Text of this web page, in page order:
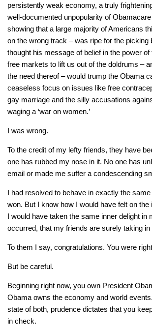
persistently weak economy, a truly
well-documented unpopularity of
showing that a large majority of Americans
on the wrong track – was ripe for the picking
thought his message of belief in the power of
free markets to lift us out of the doldrums –
the need thereof – would trump the Obama
ceaseless focus on issues like free
gay marriage and the silly accusations
waging a ‘war on women.’
I was wrong.
To the credit of my lefty friends, they have
one has rubbed my nose in it. No one has
email or made me suffer a condescending
I had resolved to behave in exactly the
won. But I know how I would have felt on the
I would have taken the same inner delight in
occurred, that my friends are surely taking in
To them I say, congratulations. You were
But be careful.
Beginning right now, you own President
Obama owns the economy and world
state of both, prudence dictates that you
in check.